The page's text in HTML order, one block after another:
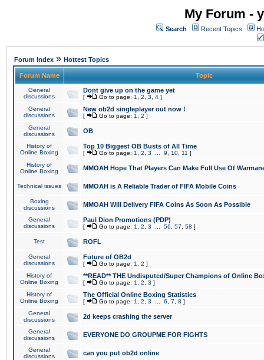
My Forum -
Search Recent Topics
Forum Index » Hottest Topics
Forum Name Topic
General
discussions
Dont give up on the game yet
[ Go to page: 1 2 3 4 ]
General
discussions
New ob2d singleplayer out now !
[ Go to page: 1 2 ]
General
discussions
OB
History of
Online Boxing
Top 10 Biggest OB Busts of All Time
[ Go to page: 1 2 3 9 10 11 ]
History of
Online Boxing
MMOAH Hope That Players Can Make Full Use Of
Technical issues MMOAH is A Reliable Trader of FIFA Mobile Coins
Boxing
discussions
MMOAH Will Delivery FIFA Coins As Soon As Possible
General
discussions
Paul Dion Promotions (PDP)
[ Go to page: 1 2 3 56 57 58 ]
Test ROFL
General
discussions
Future of OB2d
[ Go to page: 1 2 ]
History of
Online Boxing
**READ** THE Undisputed/Super Champions of Online
[ Go to page: 1 2 3 ]
History of
Online Boxing
The Official Online Boxing Statistics
[ Go to page: 1 2 3 6 7 8 ]
General
discussions
2d keeps crashing the server
General
discussions
EVERYONE DO GROUPME FOR FIGHTS
General
discussions
can you put ob2d online